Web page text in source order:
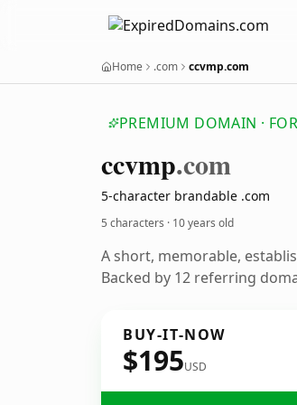
Home .com ccvmp.com
PREMIUM DOMAIN ·
ccvmp.com
5-character brandable .com
5 characters · 10 years old
A short, memorable,
Backed by 12 referring
BUY-IT-NOW
$195USD